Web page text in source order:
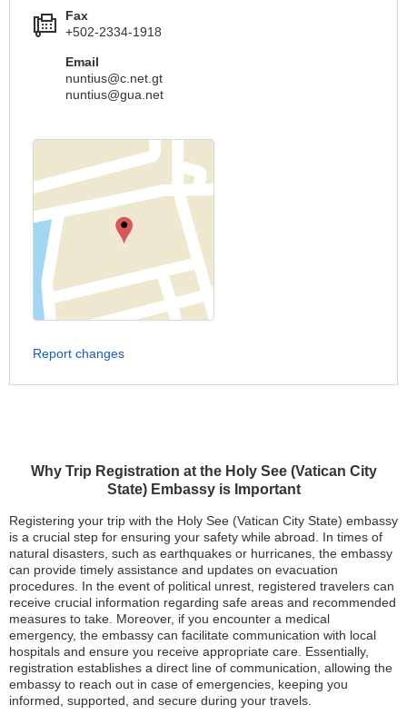
Why Trip Registration at the Holy See (Vatican City
State) Embassy is Important
Registering your trip with the Holy See (Vatican City State) embassy
is a crucial step for ensuring your safety while abroad. In times of
natural disasters, such as earthquakes or hurricanes, the embassy
can provide timely assistance and updates on evacuation
procedures. In the event of political unrest, registered travelers can
receive crucial information regarding safe areas and recommended
measures to take. Moreover, if you encounter a medical
emergency, the embassy can facilitate communication with local
hospitals and ensure you receive appropriate care. Essentially,
registration establishes a direct line of communication, allowing the
embassy to reach out in case of emergencies, keeping you
informed, supported, and secure during your travels.
Fax
+502-2334-1918
Email
nuntius@c.net.gt
nuntius@gua.net
Report changes